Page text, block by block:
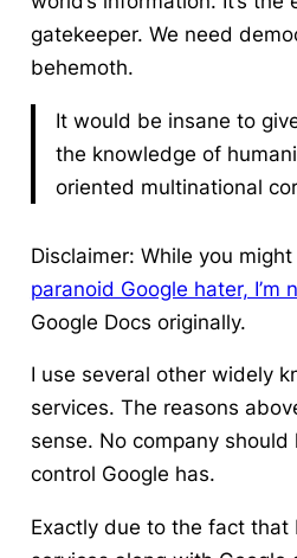
gatekeeper. We need
behemoth.
It would be insane to
the knowledge of
oriented multinational
Disclaimer: While you
paranoid Google hater, I’m
Google Docs originally.
I use several other widely
services. The reasons
sense. No company
control Google has.
Exactly due to the fact that